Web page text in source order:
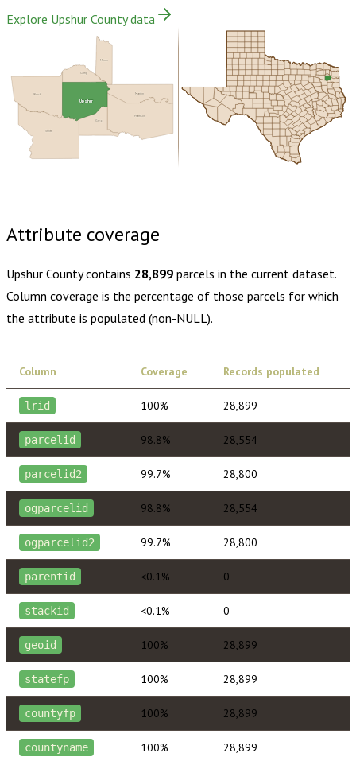
Explore Upshur County data
Morris
Wood
Camp
Marion
Harrison
Gregg
Smith
Upshur
Attribute coverage
Upshur Countycontains 28,899 parcels in the current dataset.
Column coverage is the percentage of those parcels for which
the attribute is populated (non-NULL).
Column Coverage Records populated
lrid 100% 28,899
parcelid 98.8% 28,554
parcelid2 99.7% 28,800
ogparcelid 98.8% 28,554
ogparcelid2 99.7% 28,800
parentid <0.1% 0
stackid <0.1% 0
geoid 100% 28,899
statefp 100% 28,899
countyfp 100% 28,899
countyname 100% 28,899